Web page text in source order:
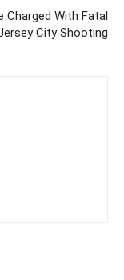
Charged With Fatal
City Shooting